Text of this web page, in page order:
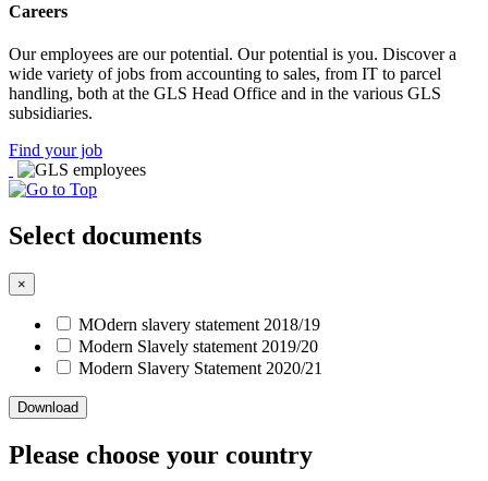
Careers
Our employees are our potential. Our potential is you. Discover a
wide variety of jobs from accounting to sales, from IT to parcel
handling, both at the GLS Head Office and in the various GLS
subsidiaries.
Find your job
Select documents
×
MOdern slavery statement 2018/19
Modern Slavely statement 2019/20
Modern Slavery Statement 2020/21
Download
Please choose your country